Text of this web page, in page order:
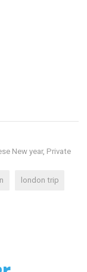
New year, Private
london trip